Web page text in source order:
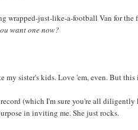
wrapped-just-like-a-football Van for the
want one now?
my sister's kids. Love 'em, even. But this
(which I'm sure you're all
in inviting me. She just rocks.